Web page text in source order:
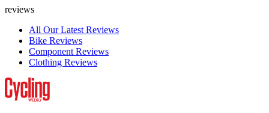
reviews
All Our Latest Reviews
Bike Reviews
Component Reviews
Clothing Reviews